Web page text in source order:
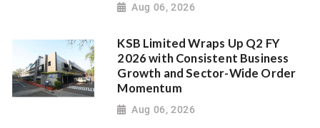
Aug 06, 2026
KSB Limited Wraps Up Q2 FY
2026 with Consistent Business
Growth and Sector-Wide Order
Momentum
Aug 06, 2026